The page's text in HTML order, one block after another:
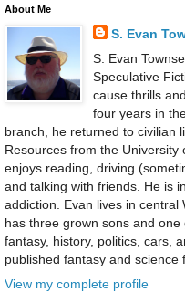
About Me
S. Evan
S. Evan
Speculative
cause thrills
four years in
branch, he returned to civilian
Resources from the
enjoys reading, driving
and talking with friends. He is
addiction. Evan lives in central
has three grown sons and one
fantasy, history, politics, cars,
published fantasy and science
View my complete profile